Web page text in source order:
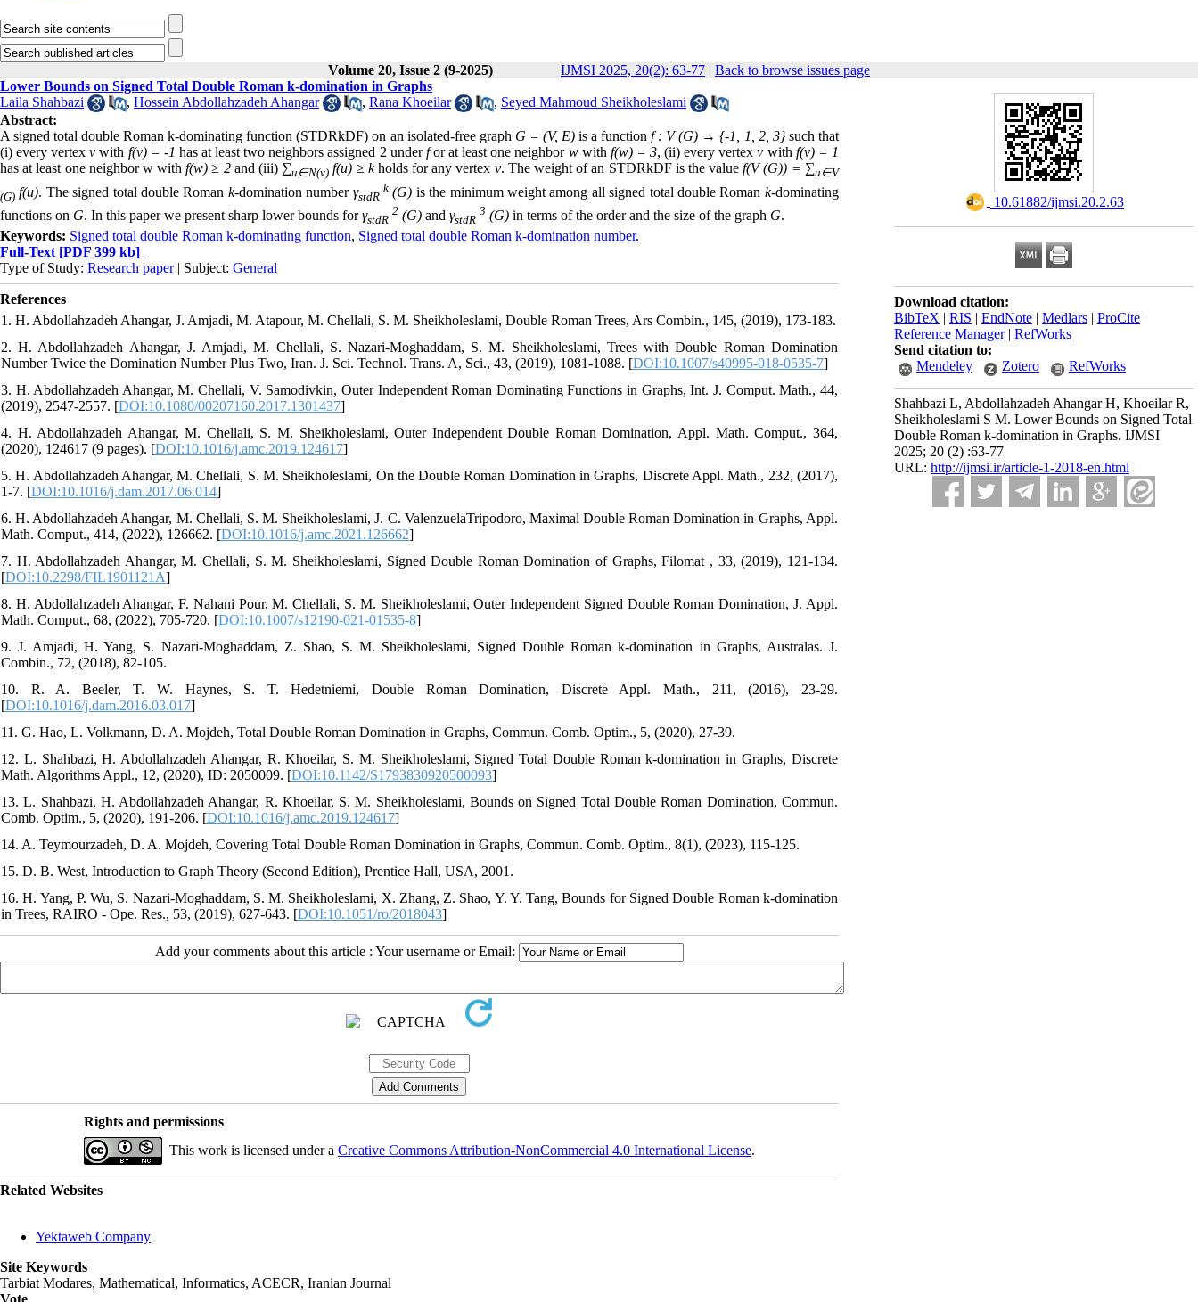
Volume 20, Issue 2 (9-2025) IJMSI 2025, 20(2): 63-77 | Back to browse issues page
‎ 10.61882/ijmsi.20.2.63
Download citation:
BibTeX | RIS | EndNote | Medlars | ProCite |
Reference Manager| RefWorks
Send citation to:
Mendeley
Zotero RefWorks
Shahbazi L, Abdollahzadeh Ahangar H, Khoeilar R,
Sheikholeslami S M. Lower Bounds on Signed Total
Double Roman k-domination in Graphs. IJMSI
2025; 20 (2) :63-77
URL: http://ijmsi.ir/article-1-2018-en.html
Lower Bounds on Signed Total Double Roman k-domination in Graphs
Laila Shahbazi
, Hossein Abdollahzadeh Ahangar , Rana Khoeilar , Seyed Mahmoud Sheikholeslami
Abstract:
A signed total double Roman k-dominating function (STDRkDF) on an isolated-free graph G = (V, E)is a functionf : V (G) → {-1, 1, 2, 3}such that
(i) every vertexv with f(v) = -1 has at least two neighbors assigned 2 underfor at least one neighbor wwith f(w) = 3, (ii) every vertexv with f(v) = 1
has at least one neighbor w withf(w) ≥ 2and (iii) ∑u∈N(v) f(u) ≥ kholds for any vertex v. The weight of an STDRkDF is the valuef(V (G)) = ∑u∈V
(G) f(u). The signed total double Roman k-domination number γstdR
k (G) is the minimum weight among all signed total double Roman k-dominating
functions on G. In this paper we present sharp lower bounds forγstdR
2 (G) and γstdR
3 (G) in terms of the order and the size of the graph G.
Keywords: Signed total double Roman k-dominating function, Signed total double Roman k-domination number.
Full-Text [PDF 399 kb]
Type of Study: Research paper| Subject: General
References
1. H. Abdollahzadeh Ahangar, J. Amjadi, M. Atapour, M. Chellali, S. M. Sheikholeslami, Double Roman Trees, Ars Combin., 145, (2019), 173-183.
2. H. Abdollahzadeh Ahangar, J. Amjadi, M. Chellali, S. Nazari-Moghaddam, S. M. Sheikholeslami, Trees with Double Roman Domination
Number Twice the Domination Number Plus Two, Iran. J. Sci. Technol. Trans. A, Sci., 43, (2019), 1081-1088. [DOI:10.1007/s40995-018-0535-7]
3. H. Abdollahzadeh Ahangar, M. Chellali, V. Samodivkin, Outer Independent Roman Dominating Functions in Graphs, Int. J. Comput. Math., 44,
(2019), 2547-2557. [DOI:10.1080/00207160.2017.1301437]
4. H. Abdollahzadeh Ahangar, M. Chellali, S. M. Sheikholeslami, Outer Independent Double Roman Domination, Appl. Math. Comput., 364,
(2020), 124617 (9 pages). [DOI:10.1016/j.amc.2019.124617]
5. H. Abdollahzadeh Ahangar, M. Chellali, S. M. Sheikholeslami, On the Double Roman Domination in Graphs, Discrete Appl. Math., 232, (2017),
1-7. [DOI:10.1016/j.dam.2017.06.014]
6. H. Abdollahzadeh Ahangar, M. Chellali, S. M. Sheikholeslami, J. C. ValenzuelaTripodoro, Maximal Double Roman Domination in Graphs, Appl.
Math. Comput., 414, (2022), 126662. [DOI:10.1016/j.amc.2021.126662]
7. H. Abdollahzadeh Ahangar, M. Chellali, S. M. Sheikholeslami, Signed Double Roman Domination of Graphs, Filomat , 33, (2019), 121-134.
[DOI:10.2298/FIL1901121A]
8. H. Abdollahzadeh Ahangar, F. Nahani Pour, M. Chellali, S. M. Sheikholeslami, Outer Independent Signed Double Roman Domination, J. Appl.
Math. Comput., 68, (2022), 705-720. [DOI:10.1007/s12190-021-01535-8]
9. J. Amjadi, H. Yang, S. Nazari-Moghaddam, Z. Shao, S. M. Sheikholeslami, Signed Double Roman k-domination in Graphs, Australas. J.
Combin., 72, (2018), 82-105.
10. R. A. Beeler, T. W. Haynes, S. T. Hedetniemi, Double Roman Domination, Discrete Appl. Math., 211, (2016), 23-29.
[DOI:10.1016/j.dam.2016.03.017]
11. G. Hao, L. Volkmann, D. A. Mojdeh, Total Double Roman Domination in Graphs, Commun. Comb. Optim., 5, (2020), 27-39.
12. L. Shahbazi, H. Abdollahzadeh Ahangar, R. Khoeilar, S. M. Sheikholeslami, Signed Total Double Roman k-domination in Graphs, Discrete
Math. Algorithms Appl., 12, (2020), ID: 2050009. [DOI:10.1142/S1793830920500093]
13. L. Shahbazi, H. Abdollahzadeh Ahangar, R. Khoeilar, S. M. Sheikholeslami, Bounds on Signed Total Double Roman Domination, Commun.
Comb. Optim., 5, (2020), 191-206. [DOI:10.1016/j.amc.2019.124617]
14. A. Teymourzadeh, D. A. Mojdeh, Covering Total Double Roman Domination in Graphs, Commun. Comb. Optim., 8(1), (2023), 115-125.
15. D. B. West, Introduction to Graph Theory (Second Edition), Prentice Hall, USA, 2001.
16. H. Yang, P. Wu, S. Nazari-Moghaddam, S. M. Sheikholeslami, X. Zhang, Z. Shao, Y. Y. Tang, Bounds for Signed Double Roman k-domination
in Trees, RAIRO - Ope. Res., 53, (2019), 627-643. [DOI:10.1051/ro/2018043]
Add your comments about this article : Your username or Email:
Rights and permissions
This work is licensed under a Creative Commons Attribution-NonCommercial 4.0 International License.
Related Websites
Yektaweb Company
Site Keywords
Tarbiat Modares, Mathematical, Informatics, ACECR, Iranian Journal
Vote